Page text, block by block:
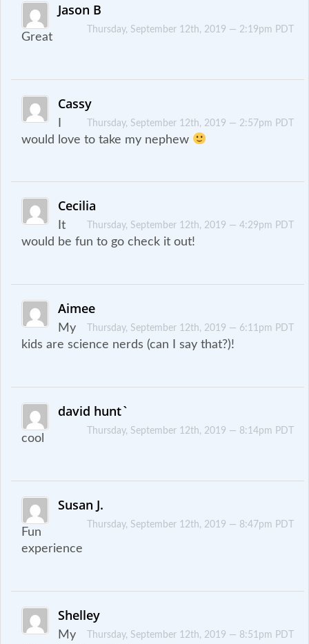
Jason B
Thursday, September 12th, 2019 — 2:19pm PDT
Great
Cassy
Thursday, September 12th, 2019 — 2:57pm PDT
would love to take my nephew
Cecilia
Thursday, September 12th, 2019 — 4:29pm PDT
It
would be fun to go check it out!
Aimee
Thursday, September 12th, 2019 — 6:11pm PDT
My
kids are science nerds (can I say that?)!
david hunt`
Thursday, September 12th, 2019 — 8:14pm PDT
cool
Susan J.
Thursday, September 12th, 2019 — 8:47pm PDT
Fun
experience
Shelley
Thursday, September 12th, 2019 — 8:51pm PDT
My